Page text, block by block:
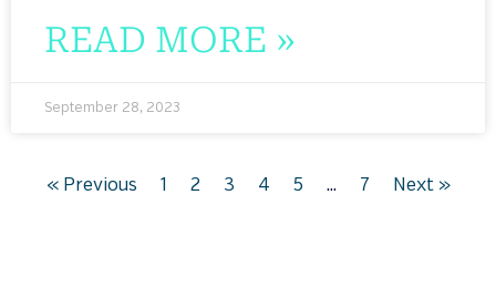
READ MORE »
September 28, 2023
« Previous 1 2 3 4 5 … 7 Next »